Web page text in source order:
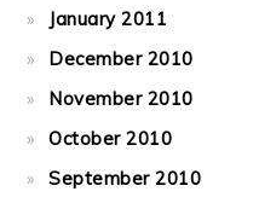
January 2011
December 2010
November 2010
October 2010
September 2010